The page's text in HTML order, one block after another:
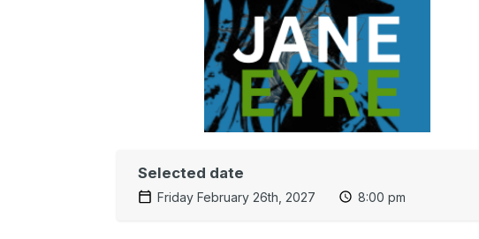
Selected date
Friday February 26th, 2027 8:00 pm